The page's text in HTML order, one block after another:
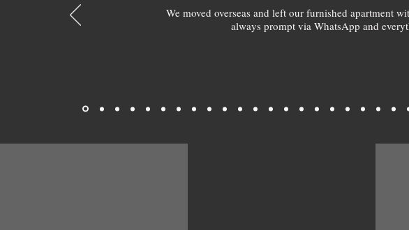
We moved overseas and left our furnished apartment
always prompt via WhatsApp and